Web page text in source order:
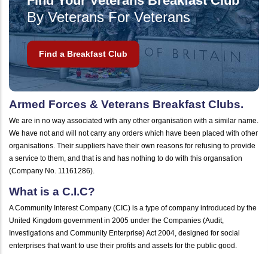
By Veterans For Veterans
Find a Breakfast Club
Armed Forces & Veterans Breakfast Clubs.
We are in no way associated with any other organisation with a similar name.
We have not and will not carry any orders which have been placed with other
organisations. Their suppliers have their own reasons for refusing to provide
a service to them, and that is and has nothing to do with this organsation
(Company No. 11161286).
What is a C.I.C?
A Community Interest Company (CIC) is a type of company introduced by the
United Kingdom government in 2005 under the Companies (Audit,
Investigations and Community Enterprise) Act 2004, designed for social
enterprises that want to use their profits and assets for the public good.